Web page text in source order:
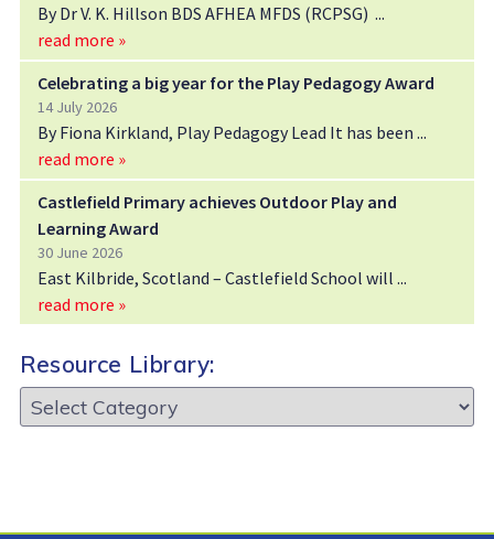
By Dr V. K. Hillson BDS AFHEA MFDS (RCPSG)
read more »
Celebrating a big year for the Play Pedagogy Award
14 July 2026
By Fiona Kirkland, Play Pedagogy Lead It has been
read more »
Castlefield Primary achieves Outdoor Play and
Learning Award
30 June 2026
East Kilbride, Scotland – Castlefield School will
read more »
Resource Library:
Resource
Library: